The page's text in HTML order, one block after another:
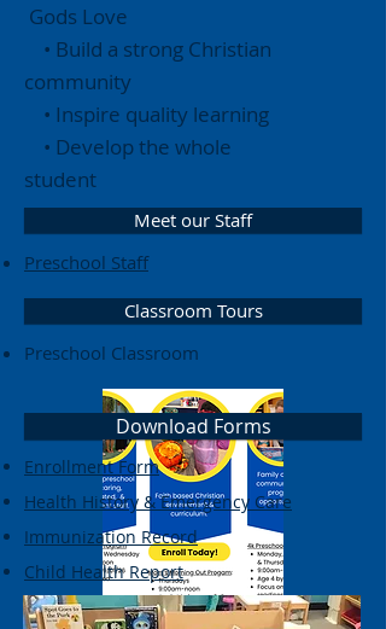
Gods Love
• Build a strong Christian
community
• Inspire quality learning
• Develop the whole
student
Meet our Staff
Preschool Staff
Classroom Tours
Preschool Classroom
Download Forms
Enrollment Form
Health History & Emergency Care
Immunization Record
Child Health Report